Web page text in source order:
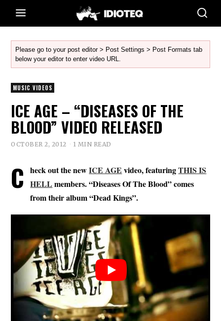
Please go to your post editor > Post Settings > Post Formats tab
below your editor to enter video URL.
MUSIC VIDEOS
ICE AGE – “DISEASES OF THE
BLOOD” VIDEO RELEASED
OCTOBER 2, 2012 1 MIN READ
C heck out the newICE AGE video, featuringTHIS IS
HELL members. “Diseases Of The Blood” comes
from their album “Dead Kings”.